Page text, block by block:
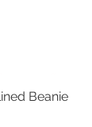
Beanie